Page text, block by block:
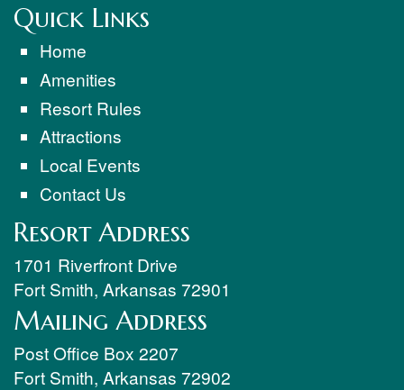
Quick Links
Home
Amenities
Resort Rules
Attractions
Local Events
Contact Us
Resort Address
1701 Riverfront Drive
Fort Smith, Arkansas 72901
Mailing Address
Post Office Box 2207
Fort Smith, Arkansas 72902